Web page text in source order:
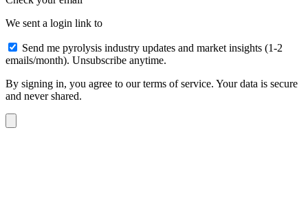
We sent a login link to
Send me pyrolysis industry updates and market insights (1-2
emails/month). Unsubscribe anytime.
By signing in, you agree to our terms of service. Your data is secure
and never shared.